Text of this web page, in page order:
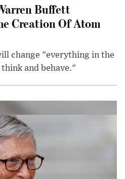
Buffett
Creation Of Atom
change "everything in the
and behave."